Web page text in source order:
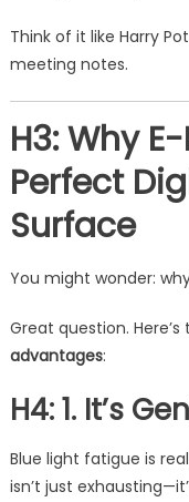
Think of it like Harry
meeting notes.
H3: Why
Perfect
Surface
You might wonder:
Great question.
advantages:
H4: 1. It’s
Blue light fatigue is
isn’t just